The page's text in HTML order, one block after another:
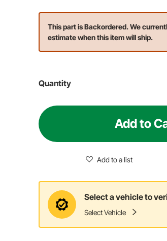
This part is Backordered. We
estimate when this item will ship.
Quantity
Add to
Add to a list
Select a vehicle to
Select Vehicle